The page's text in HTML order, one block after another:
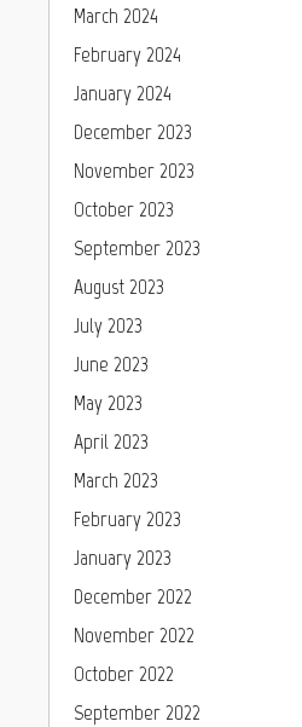
March 2024
February 2024
January 2024
December 2023
November 2023
October 2023
September 2023
August 2023
July 2023
June 2023
May 2023
April 2023
March 2023
February 2023
January 2023
December 2022
November 2022
October 2022
September 2022